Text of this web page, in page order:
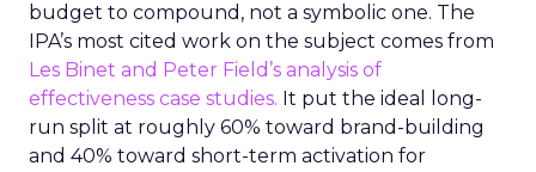
budget to compound, not a symbolic one. The
IPA’s most cited work on the subject comes from
Les Binet and Peter Field’s analysis of
effectiveness case studies. It put the ideal long-
run split at roughly 60% toward brand-building
and 40% toward short-term activation for